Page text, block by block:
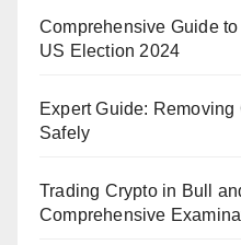
Comprehensive Guide
US Election 2024
Expert Guide:
Safely
Trading Crypto in Bull
Comprehensive